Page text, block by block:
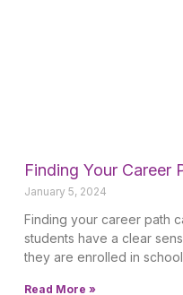
Finding Your Career
January 5, 2024
Finding your career path
students have a clear
they are enrolled in
Read More »